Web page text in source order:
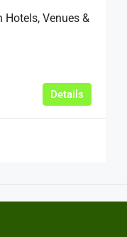
Hotels, Venues &
Details